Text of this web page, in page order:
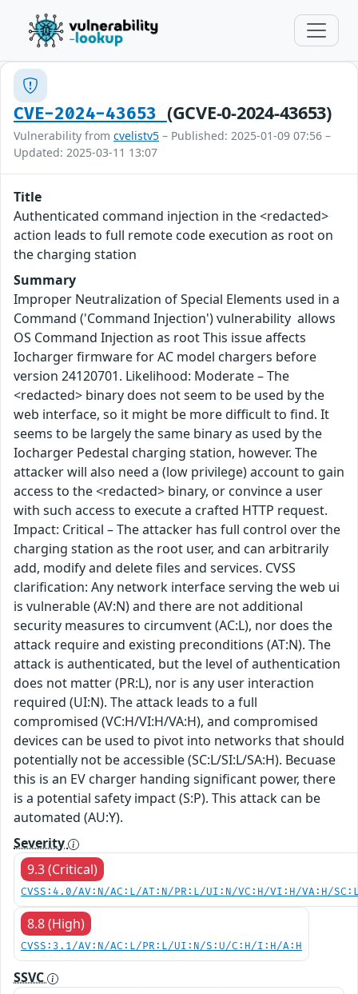
CVE-2024-43653 (GCVE-0-2024-43653)
Vulnerability from cvelistv5 – Published: 2025-01-09 07:56 –
Updated: 2025-03-11 13:07
Title
Authenticated command injection in the <redacted>
action leads to full remote code execution as root on
the charging station
Summary
Improper Neutralization of Special Elements used in a
Command ('Command Injection') vulnerability allows
OS Command Injection as root This issue affects
Iocharger firmware for AC model chargers before
version 24120701. Likelihood: Moderate – The
<redacted> binary does not seem to be used by the
web interface, so it might be more difficult to find. It
seems to be largely the same binary as used by the
Iocharger Pedestal charging station, however. The
attacker will also need a (low privilege) account to gain
access to the <redacted> binary, or convince a user
with such access to execute a crafted HTTP request.
Impact: Critical – The attacker has full control over the
charging station as the root user, and can arbitrarily
add, modify and delete files and services. CVSS
clarification: Any network interface serving the web ui
is vulnerable (AV:N) and there are not additional
security measures to circumvent (AC:L), nor does the
attack require and existing preconditions (AT:N). The
attack is authenticated, but the level of authentication
does not matter (PR:L), nor is any user interaction
required (UI:N). The attack leads to a full
compromised (VC:H/VI:H/VA:H), and compromised
devices can be used to pivot into networks that should
potentially not be accessible (SC:L/SI:L/SA:H). Becuase
this is an EV charger handing significant power, there
is a potential safety impact (S:P). This attack can be
automated (AU:Y).
Severity
9.3 (Critical)
CVSS:4.0/AV:N/AC:L/AT:N/PR:L/UI:N/VC:H/VI:H/VA:H/
8.8 (High)
CVSS:3.1/AV:N/AC:L/PR:L/UI:N/S:U/C:H/I:H/A:H
SSVC